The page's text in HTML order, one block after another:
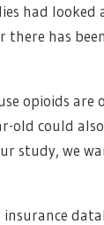
had
has
opioids are
old could
study, we